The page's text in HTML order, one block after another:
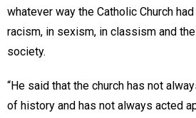
whatever way the Catholic Church
racism, in sexism, in classism and
society.
“He said that the church has not
of history and has not always acted